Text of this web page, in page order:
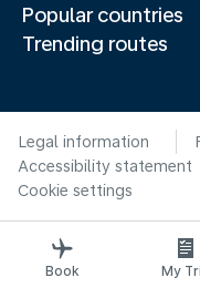
Popular countries
Trending routes
Legal information
Accessibility statement
Cookie settings
Book My